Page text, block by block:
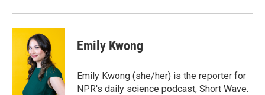
Emily Kwong
Emily Kwong (she/her) is the reporter for
NPR's daily science podcast, Short Wave.